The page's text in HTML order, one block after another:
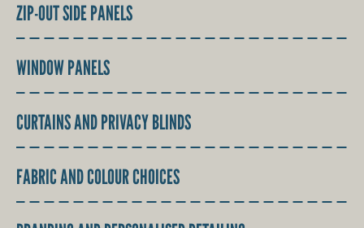
ZIP-OUT SIDE PANELS
WINDOW PANELS
CURTAINS AND PRIVACY BLINDS
FABRIC AND COLOUR CHOICES